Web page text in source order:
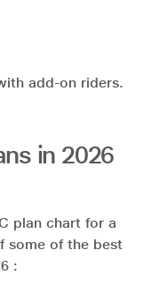
add-on riders.
in 2026
plan chart for a
some of the best
: